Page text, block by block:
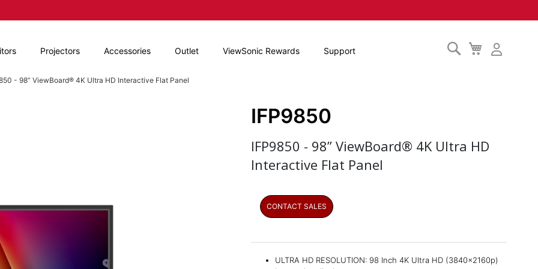
My
Cart
Search
Projectors Accessories Outlet ViewSonic Rewards Support
- 98” ViewBoard® 4K Ultra HD Interactive Flat Panel
IFP9850
IFP9850 - 98” ViewBoard® 4K Ultra HD
Interactive Flat Panel
CONTACT SALES
ULTRA HD RESOLUTION: 98 Inch 4K Ultra HD (3840x2160p)